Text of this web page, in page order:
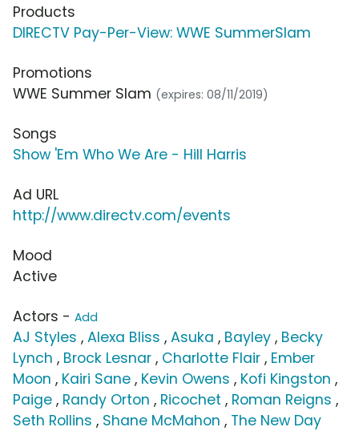
Products
DIRECTV Pay-Per-View: WWE SummerSlam
Promotions
WWE Summer Slam (expires: 08/11/2019)
Songs
Show 'Em Who We Are - Hill Harris
Ad URL
http://www.directv.com/events
Mood
Active
Actors - Add
AJ Styles , Alexa Bliss , Asuka , Bayley , Becky
Lynch , Brock Lesnar , Charlotte Flair , Ember
Moon , Kairi Sane , Kevin Owens , Kofi Kingston ,
Paige , Randy Orton , Ricochet , Roman Reigns ,
Seth Rollins , Shane McMahon , The New Day